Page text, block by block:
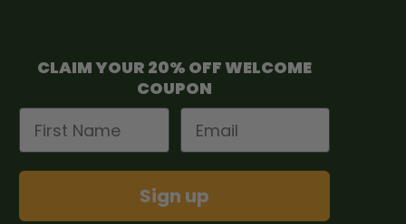
CLAIM YOUR 20% OFF WELCOME
COUPON
First Name
Email
Sign up